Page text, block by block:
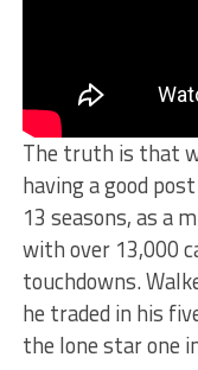
The truth is that
having a good
13 seasons, as a
with over 13,000
touchdowns.
he traded in his
the lone star one